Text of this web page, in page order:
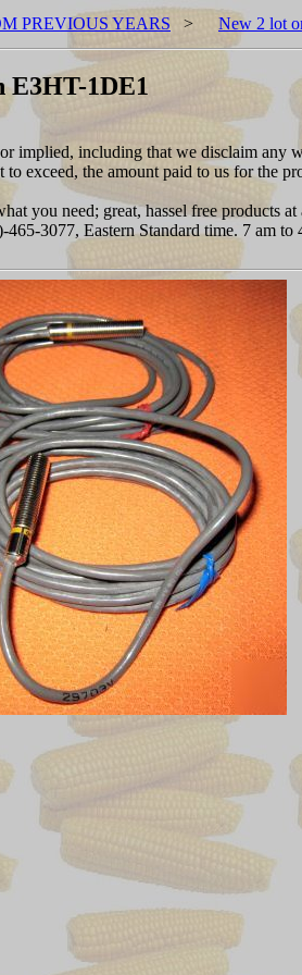
PREVIOUS YEARS > New 2 lot
E3HT-1DE1
implied, including that we disclaim
exceed, the amount paid to us for
you need; great, hassel free products
3077, Eastern Standard time. 7 am to